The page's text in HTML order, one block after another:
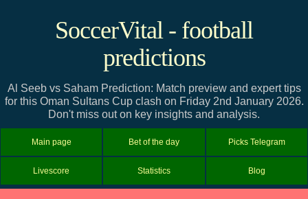
SoccerVital - football
predictions
Al Seeb vs Saham Prediction: Match preview and expert tips
for this Oman Sultans Cup clash on Friday 2nd January 2026.
Don't miss out on key insights and analysis.
Main page Bet of the day Picks Telegram
Livescore Statistics Blog